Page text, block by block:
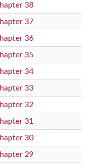
38
37
36
35
34
33
32
31
30
29